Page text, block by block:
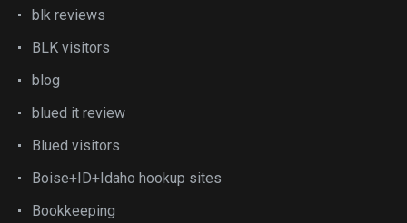
blk reviews
BLK visitors
blog
blued it review
Blued visitors
Boise+ID+Idaho hookup sites
Bookkeeping